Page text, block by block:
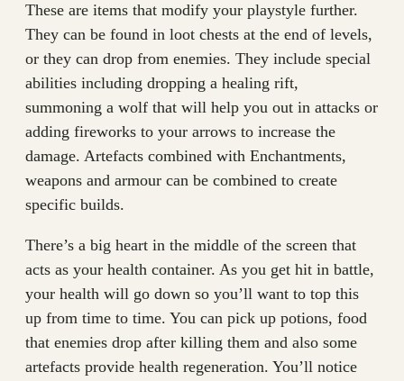
These are items that modify your playstyle further.
They can be found in loot chests at the end of levels,
or they can drop from enemies. They include special
abilities including dropping a healing rift,
summoning a wolf that will help you out in attacks or
adding fireworks to your arrows to increase the
damage. Artefacts combined with Enchantments,
weapons and armour can be combined to create
specific builds.
There’s a big heart in the middle of the screen that
acts as your health container. As you get hit in battle,
your health will go down so you’ll want to top this
up from time to time. You can pick up potions, food
that enemies drop after killing them and also some
artefacts provide health regeneration. You’ll notice